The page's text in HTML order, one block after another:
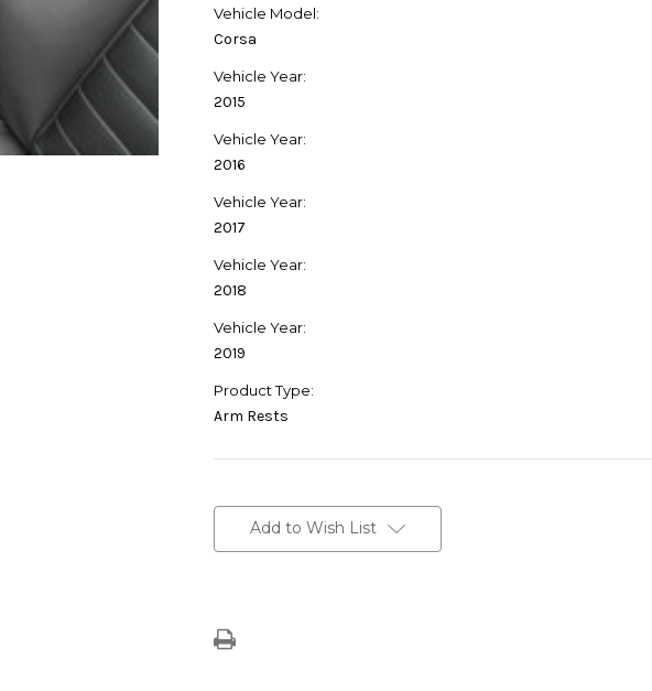
Vehicle Model:
Corsa
Vehicle Year:
2015
Vehicle Year:
2016
Vehicle Year:
2017
Vehicle Year:
2018
Vehicle Year:
2019
Product Type:
Arm Rests
Stock:Add to Wish List